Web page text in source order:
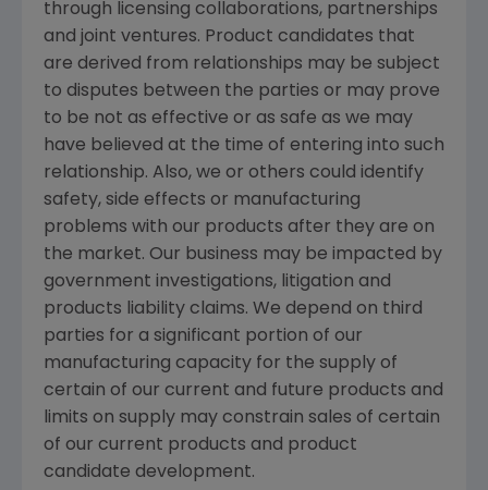
through licensing collaborations, partnerships
and joint ventures. Product candidates that
are derived from relationships may be subject
to disputes between the parties or may prove
to be not as effective or as safe as we may
have believed at the time of entering into such
relationship. Also, we or others could identify
safety, side effects or manufacturing
problems with our products after they are on
the market. Our business may be impacted by
government investigations, litigation and
products liability claims. We depend on third
parties for a significant portion of our
manufacturing capacity for the supply of
certain of our current and future products and
limits on supply may constrain sales of certain
of our current products and product
candidate development.